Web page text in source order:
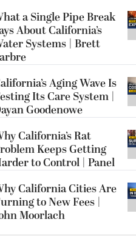
a Single Pipe Break
About California’s
Systems | Brett
Aging Wave Is
Its Care System |
Goodenowe
California’s Rat
Keeps Getting
to Control | Panel
California Cities Are
to New Fees |
Moorlach